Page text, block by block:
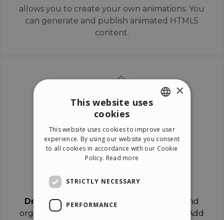
allows you to create your own animations. You
can generate and publish animated HTML5
content.
Drag & Dropthe objects on the canvas and
organize the contents in different scenes. Add
ITALIAN
GERMAN
×
This website uses
cookies
This website uses cookies to improve user
experience. By using our website you consent
to all cookies in accordance with our Cookie
Policy. Read more
STRICTLY NECESSARY
PERFORMANCE